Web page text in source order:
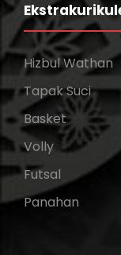
Hizbul Wathan
Tapak Suci
Basket
Volly
Futsal
Panahan